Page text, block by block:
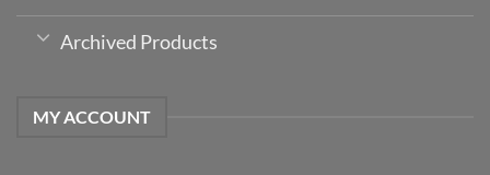
Archived Products
MY ACCOUNT